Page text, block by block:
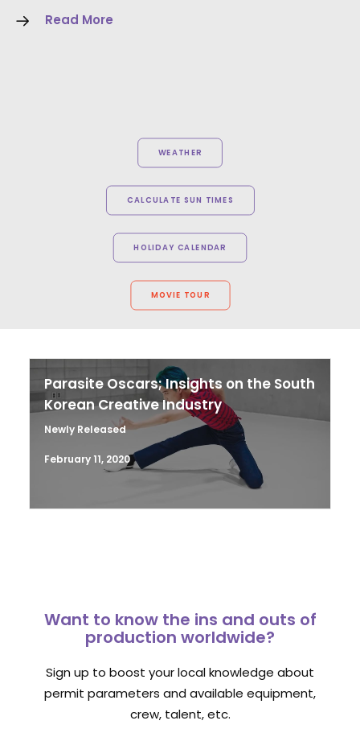
Read More
WEATHER
CALCULATE SUN TIMES
HOLIDAY CALENDAR
MOVIE TOUR
Parasite Oscars; Insights on the South
Korean Creative Industry
Newly Released
February 11, 2020
Want to know the ins and outs of
production worldwide?
Sign up to boost your local knowledge about
permit parameters and available equipment,
crew, talent, etc.